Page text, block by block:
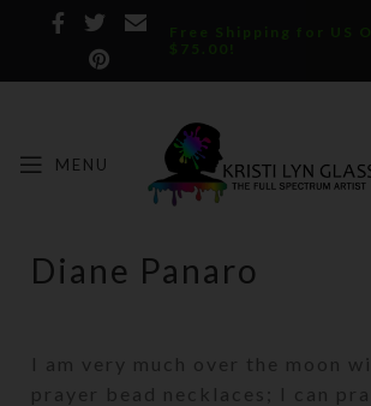
Free Shipping for US
$75.00!
MENU
Diane Panaro
I am very much over the moon
prayer bead necklaces; I can